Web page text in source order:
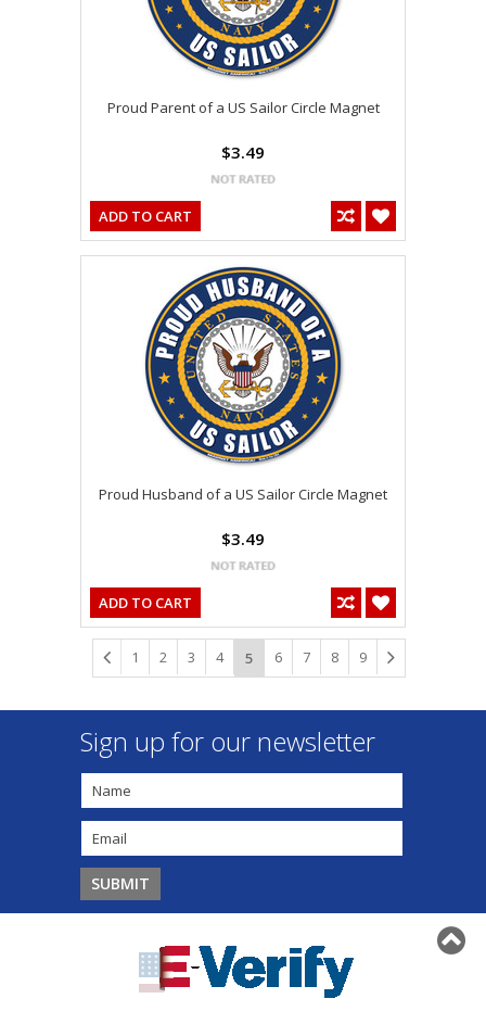
Proud Parent of a US Sailor Circle Magnet
$3.49
ADD TO CART
Proud Husband of a US Sailor Circle Magnet
$3.49
ADD TO CART
1 2 3 4 5 6 7 8 9
Sign up for our newsletter